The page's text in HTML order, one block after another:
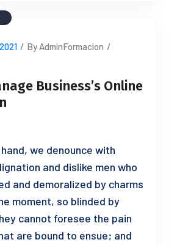
/ By AdminFormacion /
Business’s Online
we denounce with
and dislike men who
and demoralized by charms
moment, so blinded by
cannot foresee the pain
are bound to ensue; and